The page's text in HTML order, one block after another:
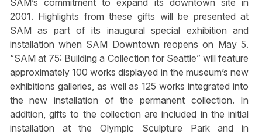
2001. Highlights from these gifts will be presented at
SAM as part of its inaugural special exhibition and
installation when SAM Downtown reopens on May 5.
“SAM at 75: Building a Collection for Seattle” will feature
approximately 100 works displayed in the museum’s new
exhibitions galleries, as well as 125 works integrated into
the new installation of the permanent collection. In
addition, gifts to the collection are included in the initial
installation at the Olympic Sculpture Park and in